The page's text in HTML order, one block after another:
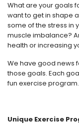
What are your goals
want to get in shape
some of the stress in
muscle imbalance?
health or increasing
We have good news
those goals. Each
fun exercise program.
Unique Exercise